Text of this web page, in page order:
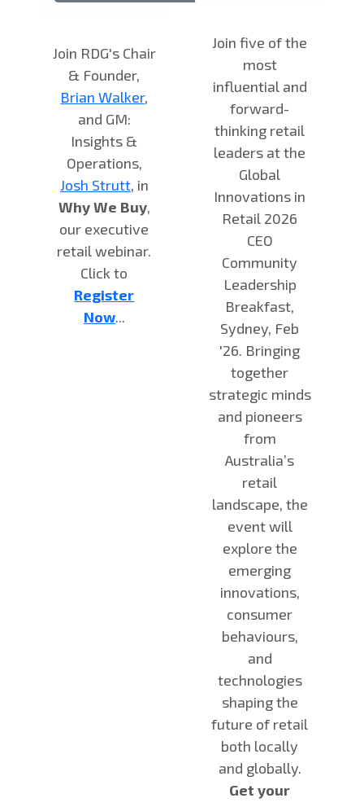
Join RDG's Chair
& Founder,
Brian Walker,
and GM:
Insights &
Operations,
Josh Strutt, in
Why We Buy,
our executive
retail webinar.
Click to
Register
Now...
Join five of the
most
influential and
forward-
thinking retail
leaders at the
Global
Innovations in
Retail 2026
CEO
Community
Leadership
Breakfast,
Sydney, Feb
'26. Bringing
together
strategic minds
and pioneers
from
Australia’s
retail
landscape, the
event will
explore the
emerging
innovations,
consumer
behaviours,
and
technologies
shaping the
future of retail
both locally
and globally.
Get your